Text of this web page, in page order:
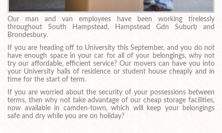
Our man and van employees have been working tirelessly
throughout South Hampstead, Hampstead Gdn Suburb and
Brondesbury.
If you are heading off to University this September, and you do not
have enough space in your car for all of your belongings, why not
try our affordable, efficient service? Our movers can have you into
your University halls of residence or student house cheaply and in
time for the start of term.
If you are worried about the security of your possessions between
terms, then why not take advantage of our cheap storage facilities,
now available in camden-town, which will keep your belongings
safe and dry while you are on holiday?